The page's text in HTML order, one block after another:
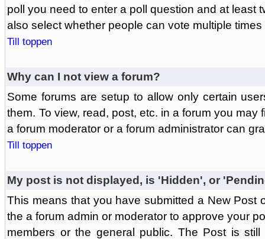
poll you need to enter a poll question and at least
also select whether people can vote multiple
Till toppen
Why can I not view a forum?
Some forums are setup to allow only certain
them. To view, read, post, etc. in a forum you
a forum moderator or a forum administrator can
Till toppen
My post is not displayed, is 'Hidden', or
This means that you have submitted a New Post
the a forum admin or moderator to approve your
members or the general public. The Post is